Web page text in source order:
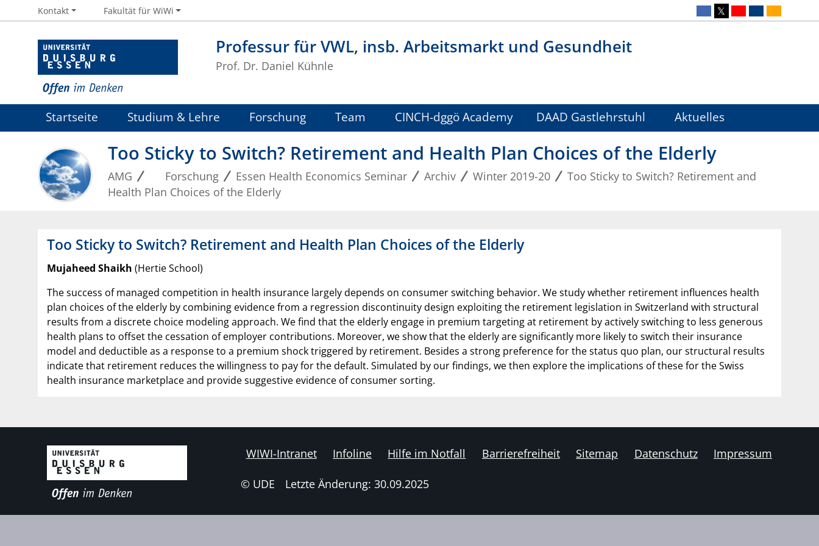
Professur für VWL, insb. Arbeitsmarkt und Gesundheit
Prof. Dr. Daniel Kühnle
Kontakt Fakultät für WiWi
Startseite Studium & Lehre Forschung Team CINCH-dggö Academy DAAD Gastlehrstuhl Aktuelles
Too Sticky to Switch? Retirement and Health Plan Choices of the Elderly
AMG Forschung Essen Health Economics Seminar Archiv Winter 2019-20
Too Sticky to Switch? Retirement and
Health Plan Choices of the Elderly
Too Sticky to Switch? Retirement and Health Plan Choices of the Elderly
Mujaheed Shaikh (Hertie School)
The success of managed competition in health insurance largely depends on consumer switching behavior. We study whether retirement influences health
plan choices of the elderly by combining evidence from a regression discontinuity design exploiting the retirement legislation in Switzerland with structural
results from a discrete choice modeling approach. We find that the elderly engage in premium targeting at retirement by actively switching to less generous
health plans to offset the cessation of employer contributions. Moreover, we show that the elderly are significantly more likely to switch their insurance
model and deductible as a response to a premium shock triggered by retirement. Besides a strong preference for the status quo plan, our structural results
indicate that retirement reduces the willingness to pay for the default. Simulated by our findings, we then explore the implications of these for the Swiss
health insurance marketplace and provide suggestive evidence of consumer sorting.
WIWI-Intranet Infoline Hilfe im Notfall Barrierefreiheit Sitemap Datenschutz Impressum
© UDE Letzte Änderung: 30.09.2025